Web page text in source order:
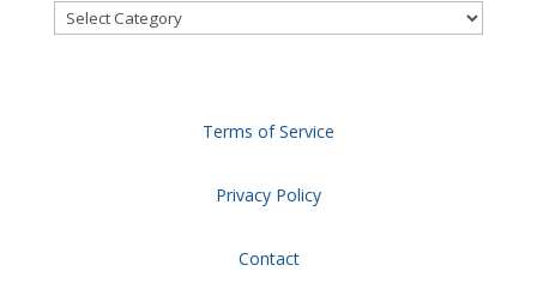
Categories
Terms of Service
Privacy Policy
Contact